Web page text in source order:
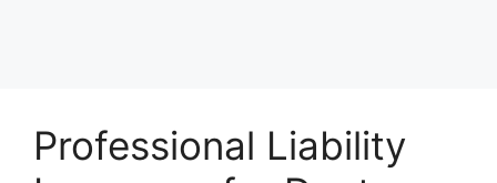
Professional Liability